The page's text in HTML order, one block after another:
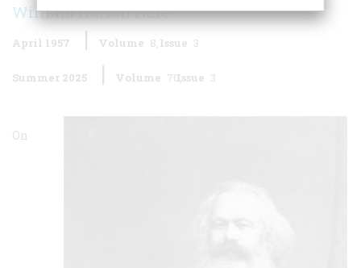
William Harlan Hale
April 1957 Volume 8 Issue 3
Summer 2025 Volume 70Issue 3
On